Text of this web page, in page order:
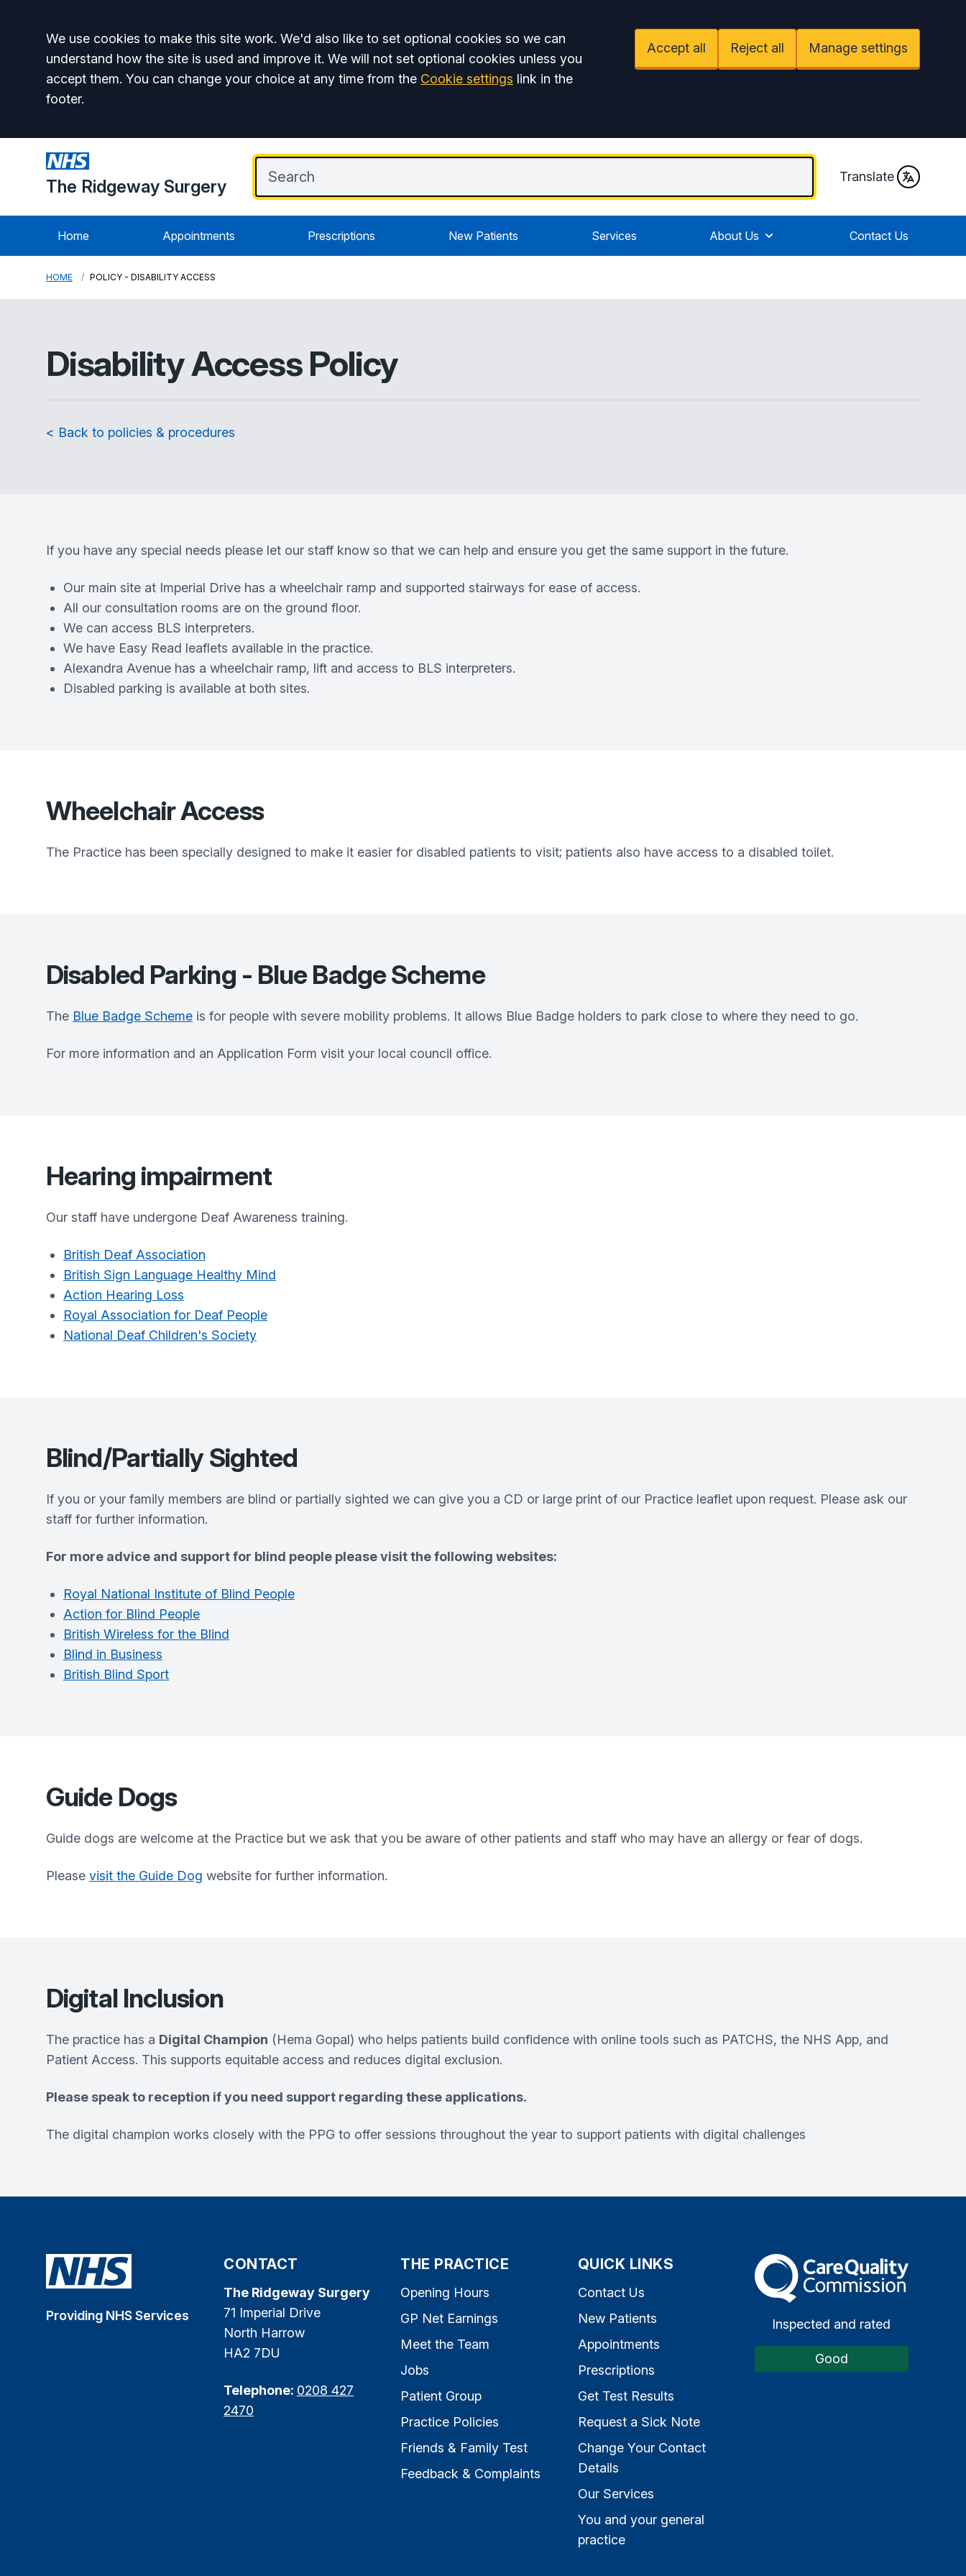
Accept all
We use cookies to make this site work. We'd also like to set optional cookies so we can
understand how the site is used and improve it. We will not set optional cookies unless you
accept them. You can change your choice at any time from the Cookie settings link in the
footer.
Accept all Reject all Manage settings
The Ridgeway Surgery Translate
Home Appointments Prescriptions New Patients Services About Us Contact Us
HOME POLICY - DISABILITY ACCESS
Disability Access Policy
< Back to policies & procedures
If you have any special needs please let our staff know so that we can help and ensure you get the same support in the future.
Our main site at Imperial Drive has a wheelchair ramp and supported stairways for ease of access.
All our consultation rooms are on the ground floor.
We can access BLS interpreters.
We have Easy Read leaflets available in the practice.
Alexandra Avenue has a wheelchair ramp, lift and access to BLS interpreters.
Disabled parking is available at both sites.
Wheelchair Access
The Practice has been specially designed to make it easier for disabled patients to visit; patients also have access to a disabled toilet.
Disabled Parking - Blue Badge Scheme
The Blue Badge Scheme is for people with severe mobility problems. It allows Blue Badge holders to park close to where they need to go.
For more information and an Application Form visit your local council office.
Hearing impairment
Our staff have undergone Deaf Awareness training.
British Deaf Association
British Sign Language Healthy Mind
Action Hearing Loss
Royal Association for Deaf People
National Deaf Children's Society
Blind/Partially Sighted
If you or your family members are blind or partially sighted we can give you a CD or large print of our Practice leaflet upon request. Please ask our
staff for further information.
For more advice and support for blind people please visit the following websites:
Royal National Institute of Blind People
Action for Blind People
British Wireless for the Blind
Blind in Business
British Blind Sport
Guide Dogs
Guide dogs are welcome at the Practice but we ask that you be aware of other patients and staff who may have an allergy or fear of dogs.
Please visit the Guide Dog website for further information.
Digital Inclusion
The practice has a Digital Champion (Hema Gopal) who helps patients build confidence with online tools such as PATCHS, the NHS App, and
Patient Access. This supports equitable access and reduces digital exclusion.
Please speak to reception if you need support regarding these applications.
The digital champion works closely with the PPG to offer sessions throughout the year to support patients with digital challenges
Providing NHS Services
CONTACT
The Ridgeway Surgery
71 Imperial Drive
North Harrow
HA2 7DU
Telephone: 0208 427
2470
THE PRACTICE
Opening Hours
GP Net Earnings
Meet the Team
Jobs
Patient Group
Practice Policies
Friends & Family Test
Feedback & Complaints
QUICK LINKS
Contact Us
New Patients
Appointments
Prescriptions
Get Test Results
Request a Sick Note
Change Your Contact
Details
Our Services
You and your general
practice
The Care Quality Commission
Inspected and rated
Good